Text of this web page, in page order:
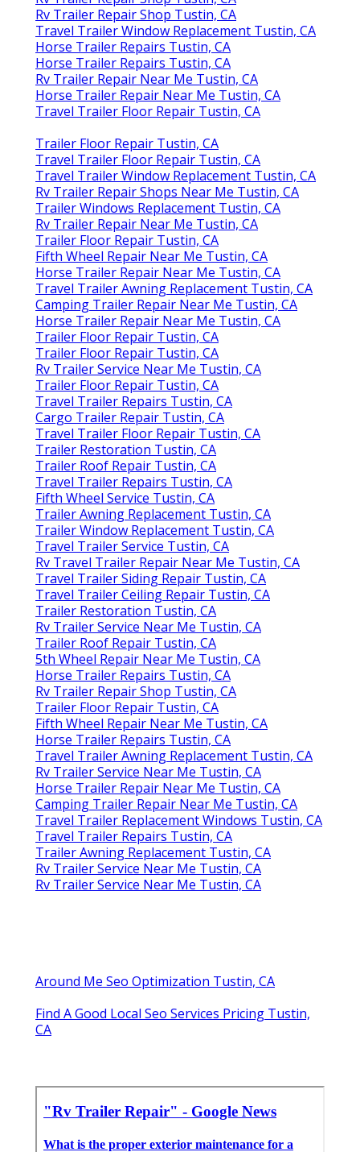
Rv Trailer Repair Shop Tustin, CA
Travel Trailer Window Replacement Tustin, CA
Horse Trailer Repairs Tustin, CA
Horse Trailer Repairs Tustin, CA
Rv Trailer Repair Near Me Tustin, CA
Horse Trailer Repair Near Me Tustin, CA
Travel Trailer Floor Repair Tustin, CA
Trailer Floor Repair Tustin, CA
Travel Trailer Floor Repair Tustin, CA
Travel Trailer Window Replacement Tustin, CA
Rv Trailer Repair Shops Near Me Tustin, CA
Trailer Windows Replacement Tustin, CA
Rv Trailer Repair Near Me Tustin, CA
Trailer Floor Repair Tustin, CA
Fifth Wheel Repair Near Me Tustin, CA
Horse Trailer Repair Near Me Tustin, CA
Travel Trailer Awning Replacement Tustin, CA
Camping Trailer Repair Near Me Tustin, CA
Horse Trailer Repair Near Me Tustin, CA
Trailer Floor Repair Tustin, CA
Trailer Floor Repair Tustin, CA
Rv Trailer Service Near Me Tustin, CA
Trailer Floor Repair Tustin, CA
Travel Trailer Repairs Tustin, CA
Cargo Trailer Repair Tustin, CA
Travel Trailer Floor Repair Tustin, CA
Trailer Restoration Tustin, CA
Trailer Roof Repair Tustin, CA
Travel Trailer Repairs Tustin, CA
Fifth Wheel Service Tustin, CA
Trailer Awning Replacement Tustin, CA
Trailer Window Replacement Tustin, CA
Travel Trailer Service Tustin, CA
Rv Travel Trailer Repair Near Me Tustin, CA
Travel Trailer Siding Repair Tustin, CA
Travel Trailer Ceiling Repair Tustin, CA
Trailer Restoration Tustin, CA
Rv Trailer Service Near Me Tustin, CA
Trailer Roof Repair Tustin, CA
5th Wheel Repair Near Me Tustin, CA
Horse Trailer Repairs Tustin, CA
Rv Trailer Repair Shop Tustin, CA
Trailer Floor Repair Tustin, CA
Fifth Wheel Repair Near Me Tustin, CA
Horse Trailer Repairs Tustin, CA
Travel Trailer Awning Replacement Tustin, CA
Rv Trailer Service Near Me Tustin, CA
Horse Trailer Repair Near Me Tustin, CA
Camping Trailer Repair Near Me Tustin, CA
Travel Trailer Replacement Windows Tustin, CA
Travel Trailer Repairs Tustin, CA
Trailer Awning Replacement Tustin, CA
Rv Trailer Service Near Me Tustin, CA
Rv Trailer Service Near Me Tustin, CA
Around Me Seo Optimization Tustin, CA
Find A Good Local Seo Services Pricing Tustin,
CA